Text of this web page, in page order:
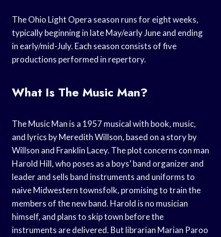
The Ohio Light Opera season runs for eight weeks,
typically beginning in late May/early June and ending
in early/mid-July. Each season consists of five
productions performed in repertory.
What Is The Music Man?
The Music Man is a 1957 musical with book, music,
and lyrics by Meredith Willson, based on a story by
Willson and Franklin Lacey. The plot concerns con man
Harold Hill, who poses as a boys’ band organizer and
leader and sells band instruments and uniforms to
naive Midwestern townsfolk, promising to train the
members of the new band. Harold is no musician
himself, and plans to skip town before the
instruments are delivered. But librarian Marian Paroo